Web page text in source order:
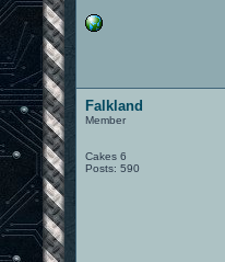
Falkland
Member
Cakes 6
Posts: 590